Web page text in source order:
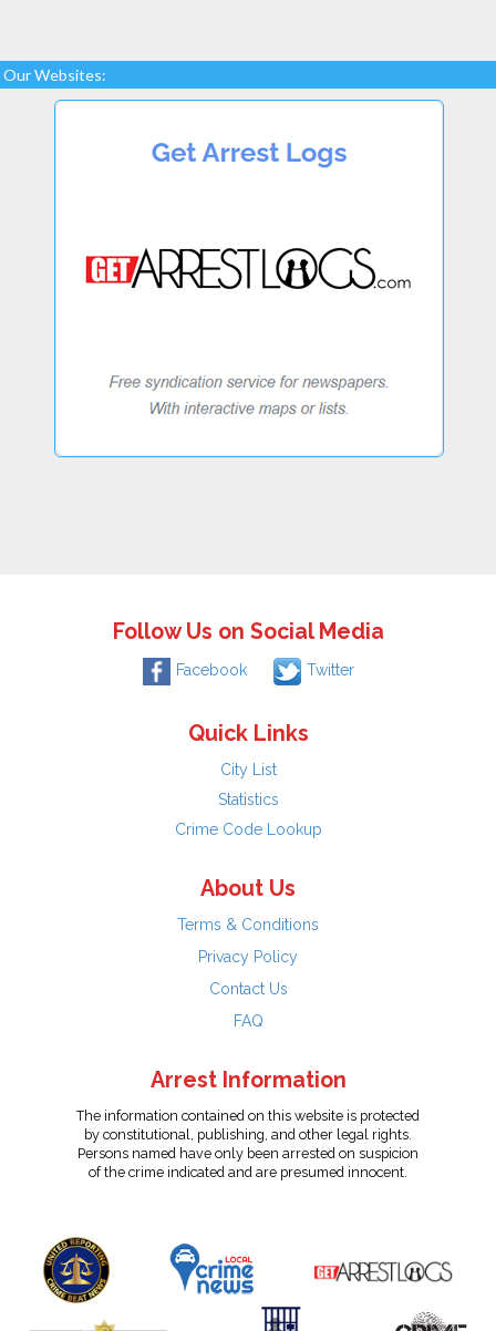
Our Websites:
Follow Us on Social Media
Facebook Twitter
Quick Links
City List
Statistics
Crime Code Lookup
About Us
Terms & Conditions
Privacy Policy
Contact Us
FAQ
Arrest Information
The information contained on this website is protected
by constitutional, publishing, and other legal rights.
Persons named have only been arrested on suspicion
of the crime indicated and are presumed innocent.